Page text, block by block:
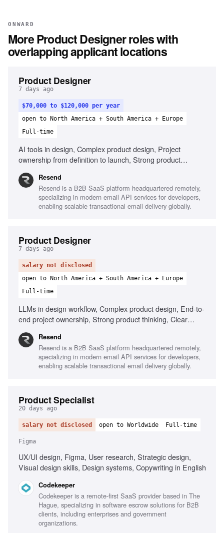
ONWARD
MoreProduct Designerroles with
overlapping applicant locations
Product Designer
7 days ago
$70,000 to $120,000 per year
open to North America + South America + Europe
Full-time
AI tools in design, Complex product design, Project
ownership from definition to launch, Strong product
Resend
Resend is a B2B SaaS platform headquartered remotely,
specializing in modern email API services for developers,
enabling scalable transactional email delivery globally.
Product Designer
7 days ago
salary not disclosed
open to North America + South America + Europe
Full-time
LLMs in design workflow, Complex product design, End-to-
end project ownership, Strong product thinking, Clear
Resend
Resend is a B2B SaaS platform headquartered remotely,
specializing in modern email API services for developers,
enabling scalable transactional email delivery globally.
Product Specialist
20 days ago
salary not disclosed open to Worldwide Full-time
Figma
UX/UI design, Figma, User research, Strategic design,
Visual design skills, Design systems, Copywriting in English
Codekeeper
Codekeeper is a remote-first SaaS provider based in The
Hague, specializing in software escrow solutions for B2B
clients, including enterprises and government
organizations.